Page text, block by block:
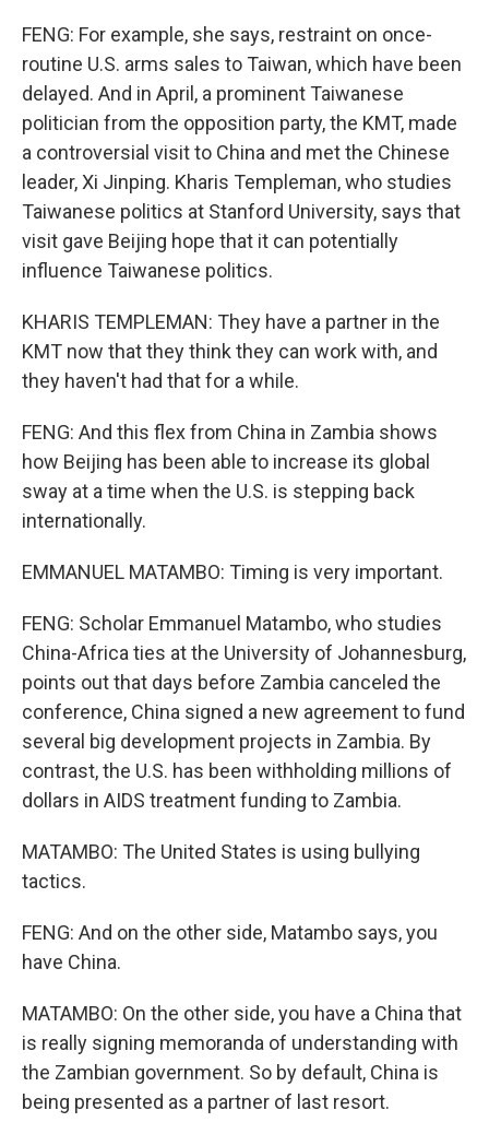
FENG: For example, she says, restraint on once-
routine U.S. arms sales to Taiwan, which have been
delayed. And in April, a prominent Taiwanese
politician from the opposition party, the KMT, made
a controversial visit to China and met the Chinese
leader, Xi Jinping. Kharis Templeman, who studies
Taiwanese politics at Stanford University, says that
visit gave Beijing hope that it can potentially
influence Taiwanese politics.
KHARIS TEMPLEMAN: They have a partner in the
KMT now that they think they can work with, and
they haven't had that for a while.
FENG: And this flex from China in Zambia shows
how Beijing has been able to increase its global
sway at a time when the U.S. is stepping back
internationally.
EMMANUEL MATAMBO: Timing is very important.
FENG: Scholar Emmanuel Matambo, who studies
China-Africa ties at the University of Johannesburg,
points out that days before Zambia canceled the
conference, China signed a new agreement to fund
several big development projects in Zambia. By
contrast, the U.S. has been withholding millions of
dollars in AIDS treatment funding to Zambia.
MATAMBO: The United States is using bullying
tactics.
FENG: And on the other side, Matambo says, you
have China.
MATAMBO: On the other side, you have a China that
is really signing memoranda of understanding with
the Zambian government. So by default, China is
being presented as a partner of last resort.